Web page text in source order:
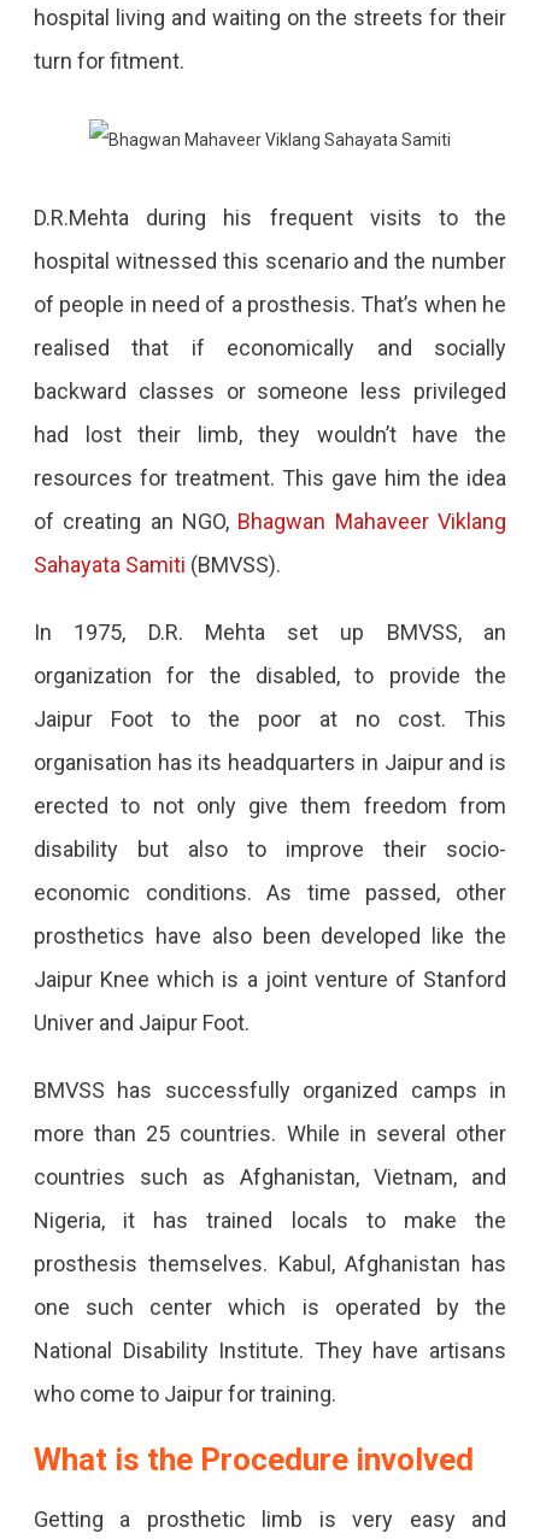
hospital living and waiting on the streets for their
turn for fitment.
D.R.Mehta during his frequent visits to the
hospital witnessed this scenario and the number
of people in need of a prosthesis. That’s when he
realised that if economically and socially
backward classes or someone less privileged
had lost their limb, they wouldn’t have the
resources for treatment. This gave him the idea
of creating an NGO, Bhagwan Mahaveer Viklang
Sahayata Samiti (BMVSS).
In 1975, D.R. Mehta set up BMVSS, an
organization for the disabled, to provide the
Jaipur Foot to the poor at no cost. This
organisation has its headquarters in Jaipur and is
erected to not only give them freedom from
disability but also to improve their socio-
economic conditions. As time passed, other
prosthetics have also been developed like the
Jaipur Knee which is a joint venture of Stanford
Univer and Jaipur Foot.
BMVSS has successfully organized camps in
more than 25 countries. While in several other
countries such as Afghanistan, Vietnam, and
Nigeria, it has trained locals to make the
prosthesis themselves. Kabul, Afghanistan has
one such center which is operated by the
National Disability Institute. They have artisans
who come to Jaipur for training.
What is the Procedure involved
Getting a prosthetic limb is very easy and